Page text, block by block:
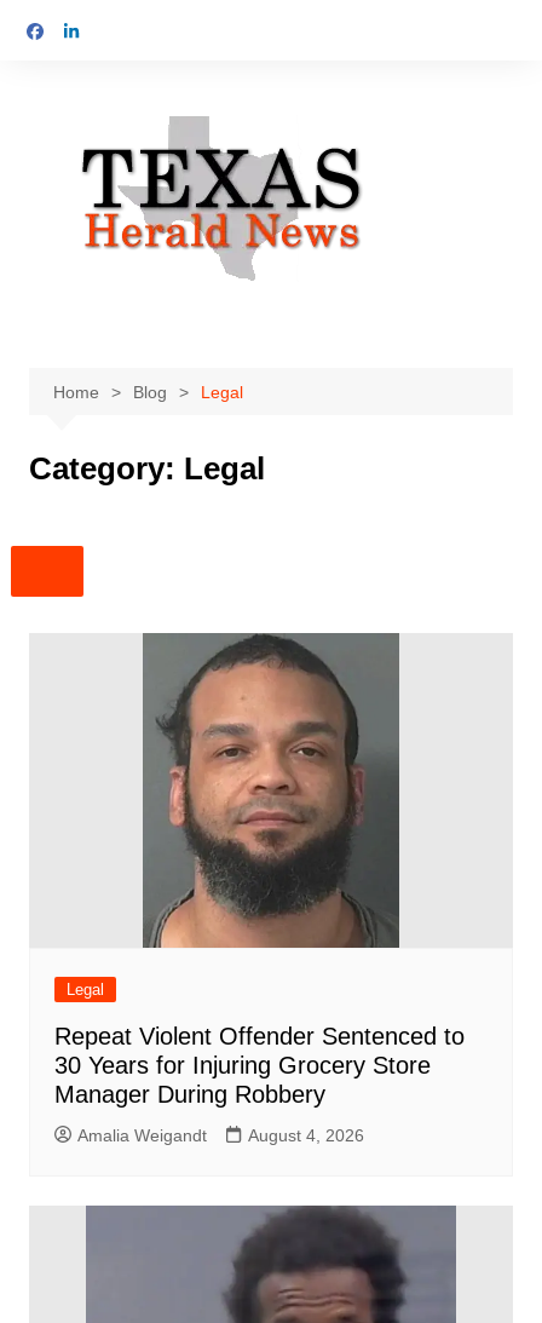
Home Blog Legal
Category: Legal
Legal
Repeat Violent Offender Sentenced to
30 Years for Injuring Grocery Store
Manager During Robbery
Amalia Weigandt August 4, 2026